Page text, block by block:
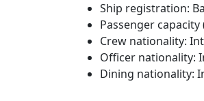
Ship registration:
Passenger capacity
Crew nationality:
Officer nationality:
Dining nationality: